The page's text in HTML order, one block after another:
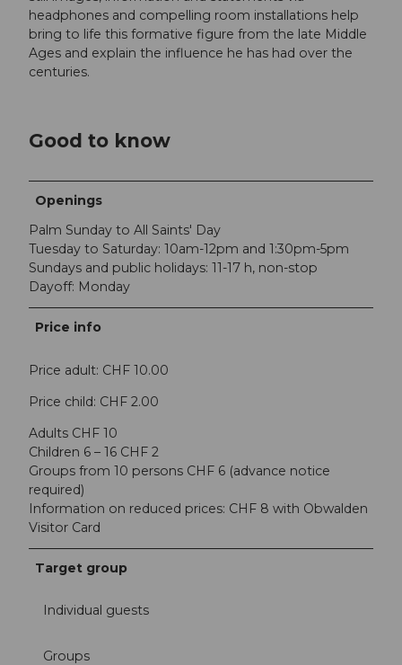
headphones and compelling room installations help
bring to life this formative figure from the late Middle
Ages and explain the influence he has had over the
centuries.
Good to know
Openings
Palm Sunday to All Saints' Day
Tuesday to Saturday: 10am-12pm and 1:30pm-5pm
Sundays and public holidays: 11-17 h, non-stop
Dayoff: Monday
Price info
Price adult: CHF 10.00
Price child: CHF 2.00
Adults CHF 10
Children 6 – 16 CHF 2
Groups from 10 persons CHF 6 (advance notice
required)
Information on reduced prices: CHF 8 with Obwalden
Visitor Card
Target group
Individual guests
Groups